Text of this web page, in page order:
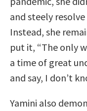
and steely
Instead, she
put it, “The only
a time of great
and say, I don’t
Yamini also